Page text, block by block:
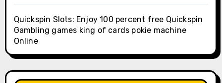
Quickspin Slots: Enjoy 100 percent free Quickspin
Gambling games king of cards pokie machine
Online